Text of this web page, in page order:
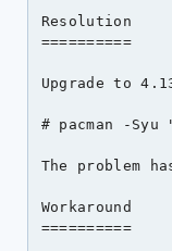
Resolution
==========
Upgrade to
# pacman -Syu
The problem
Workaround
==========